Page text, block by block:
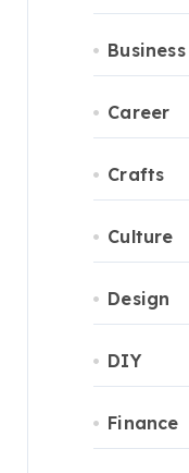
Business
Career
Crafts
Culture
Design
DIY
Finance